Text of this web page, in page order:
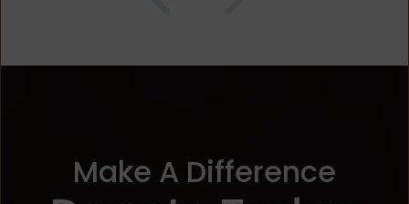
Make A Difference